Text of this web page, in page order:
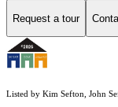
Request a tour
Listed by Kim Sefton, John